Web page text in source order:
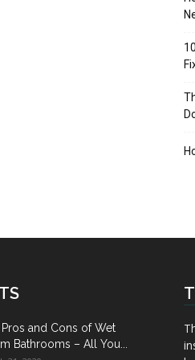
and Cons of Wet
Bathrooms – All You...